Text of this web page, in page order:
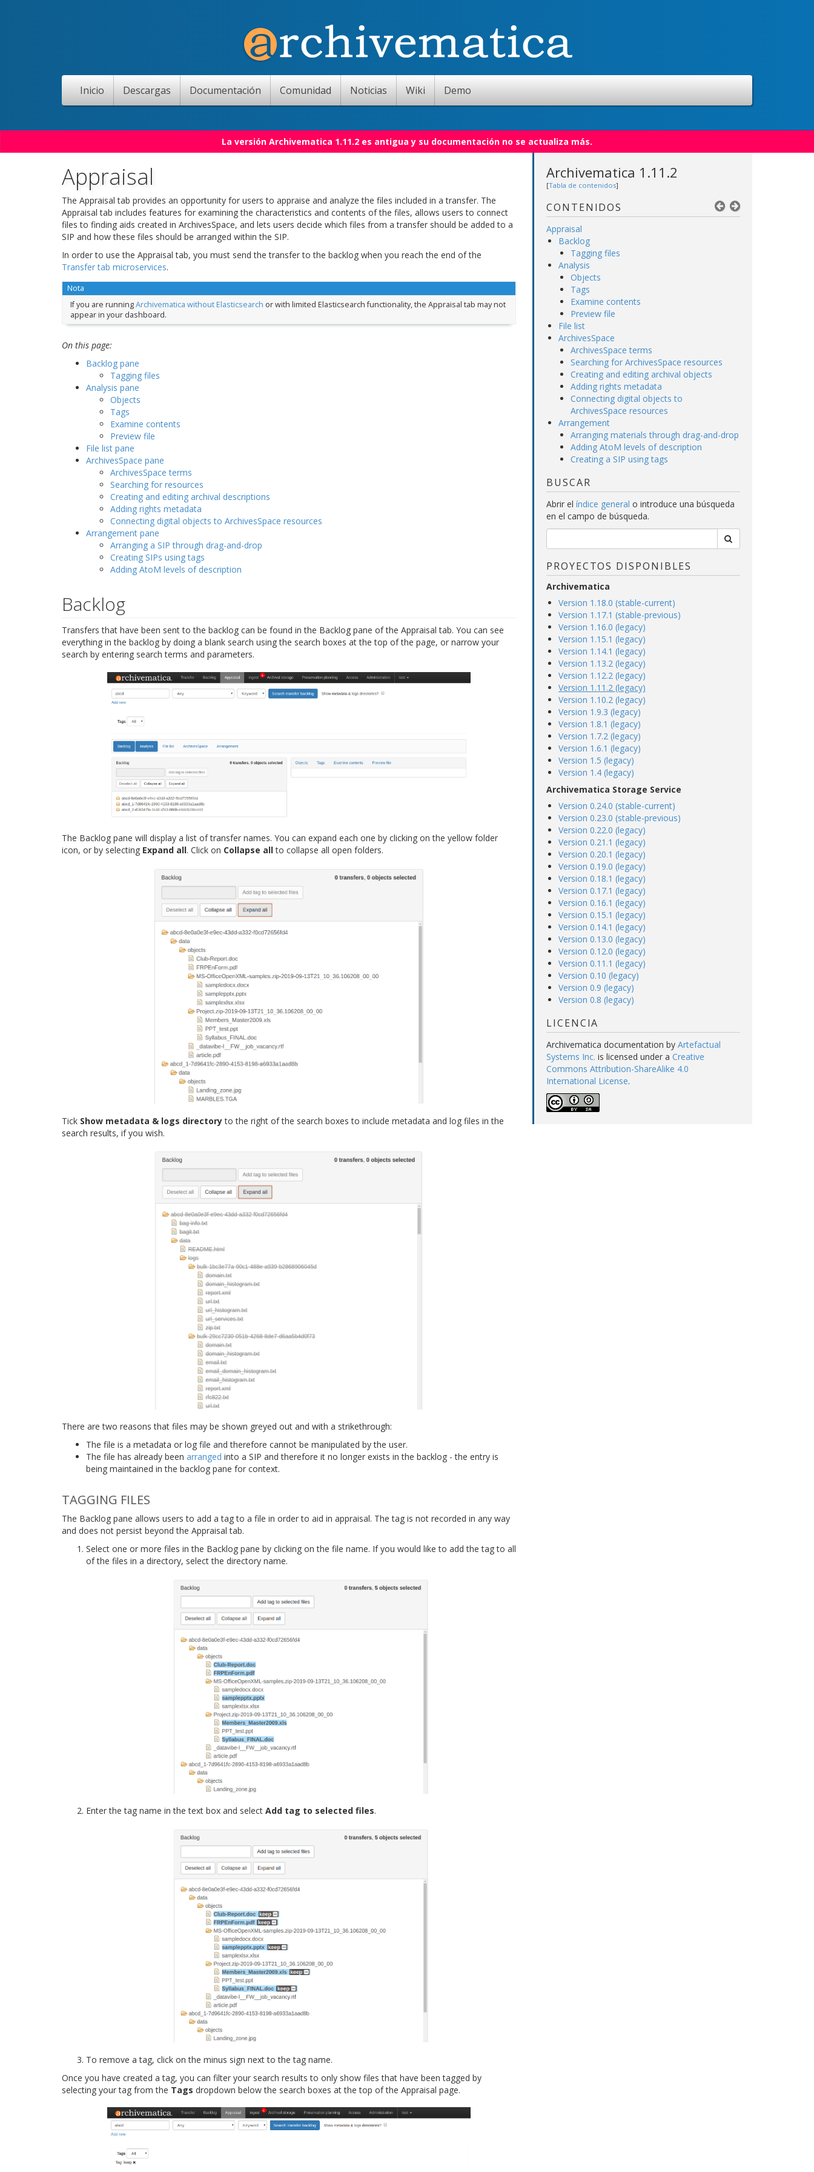
Inicio Descargas Documentación Comunidad Noticias Wiki Demo
La versión Archivematica 1.11.2 es antigua y su documentación no se actualiza más.
Appraisal
The Appraisal tab provides an opportunity for users to appraise and analyze the files included in a transfer. The
Appraisal tab includes features for examining the characteristics and contents of the files, allows users to connect
files to finding aids created in ArchivesSpace, and lets users decide which files from a transfer should be added to a
SIP and how these files should be arranged within the SIP.
In order to use the Appraisal tab, you must send the transfer to the backlog when you reach the end of the
Transfer tab microservices.
Nota
If you are runningArchivematica without Elasticsearch or with limited Elasticsearch functionality, the Appraisal tab may not
appear in your dashboard.
On this page:
Backlog pane
Tagging files
Analysis pane
Objects
Tags
Examine contents
Preview file
File list pane
ArchivesSpace pane
ArchivesSpace terms
Searching for resources
Creating and editing archival descriptions
Adding rights metadata
Connecting digital objects to ArchivesSpace resources
Arrangement pane
Arranging a SIP through drag-and-drop
Creating SIPs using tags
Adding AtoM levels of description
Backlog
Transfers that have been sent to the backlog can be found in the Backlog pane of the Appraisal tab. You can see
everything in the backlog by doing a blank search using the search boxes at the top of the page, or narrow your
search by entering search terms and parameters.
The Backlog pane will display a list of transfer names. You can expand each one by clicking on the yellow folder
icon, or by selecting Expand all. Click on Collapse allto collapse all open folders.
Tick Show metadata & logs directoryto the right of the search boxes to include metadata and log files in the
search results, if you wish.
There are two reasons that files may be shown greyed out and with a strikethrough:
The file is a metadata or log file and therefore cannot be manipulated by the user.
The file has already been arranged into a SIP and therefore it no longer exists in the backlog - the entry is
being maintained in the backlog pane for context.
TAGGING FILES
The Backlog pane allows users to add a tag to a file in order to aid in appraisal. The tag is not recorded in any way
and does not persist beyond the Appraisal tab.
Select one or more files in the Backlog pane by clicking on the file name. If you would like to add the tag to all
of the files in a directory, select the directory name.
Enter the tag name in the text box and select Add tag to selected files.
To remove a tag, click on the minus sign next to the tag name.
Once you have created a tag, you can filter your search results to only show files that have been tagged by
selecting your tag from the Tags dropdown below the search boxes at the top of the Appraisal page.
Archivematica 1.11.2
[Tabla de contenidos]
CONTENIDOS
Appraisal
Backlog
Tagging files
Analysis
Objects
Tags
Examine contents
Preview file
File list
ArchivesSpace
ArchivesSpace terms
Searching for ArchivesSpace resources
Creating and editing archival objects
Adding rights metadata
Connecting digital objects to
ArchivesSpace resources
Arrangement
Arranging materials through drag-and-drop
Adding AtoM levels of description
Creating a SIP using tags
BUSCAR
Abrir el índice general o introduce una búsqueda
en el campo de búsqueda.
PROYECTOS DISPONIBLES
Archivematica
Version 1.18.0 (stable-current)
Version 1.17.1 (stable-previous)
Version 1.16.0 (legacy)
Version 1.15.1 (legacy)
Version 1.14.1 (legacy)
Version 1.13.2 (legacy)
Version 1.12.2 (legacy)
Version 1.11.2 (legacy)
Version 1.10.2 (legacy)
Version 1.9.3 (legacy)
Version 1.8.1 (legacy)
Version 1.7.2 (legacy)
Version 1.6.1 (legacy)
Version 1.5 (legacy)
Version 1.4 (legacy)
Archivematica Storage Service
Version 0.24.0 (stable-current)
Version 0.23.0 (stable-previous)
Version 0.22.0 (legacy)
Version 0.21.1 (legacy)
Version 0.20.1 (legacy)
Version 0.19.0 (legacy)
Version 0.18.1 (legacy)
Version 0.17.1 (legacy)
Version 0.16.1 (legacy)
Version 0.15.1 (legacy)
Version 0.14.1 (legacy)
Version 0.13.0 (legacy)
Version 0.12.0 (legacy)
Version 0.11.1 (legacy)
Version 0.10 (legacy)
Version 0.9 (legacy)
Version 0.8 (legacy)
LICENCIA
Archivematica documentation by Artefactual
Systems Inc. is licensed under a Creative
Commons Attribution-ShareAlike 4.0
International License.